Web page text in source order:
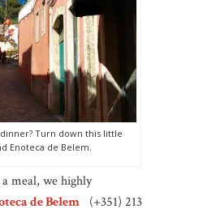
Turn down this little
Enoteca de Belem.
meal, we highly
de Belem
(+351) 213